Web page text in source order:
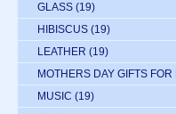
GLASS (19)
HIBISCUS (19)
LEATHER (19)
MOTHERS DAY GIFTS FOR
MUSIC (19)